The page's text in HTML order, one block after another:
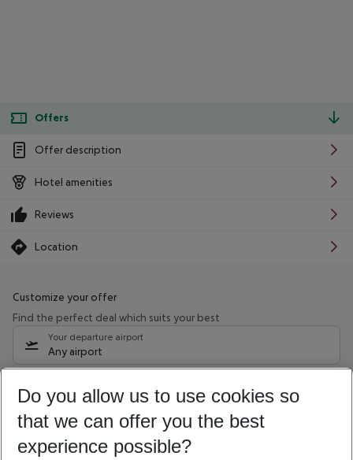
Offers
Offer description
Hotel amenities
Reviews
Location
Customize your offer
Find the perfect deal which suits your best
Your departure airport
Any airport
10/08/26 –08/08/27 5-8 nights
Who will travel
2 adults No children
Do you allow us to use cookies so
that we can offer you the best
experience possible?